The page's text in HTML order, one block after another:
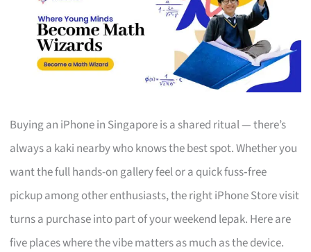
Buying an iPhone in Singapore is a shared ritual — there’s
always a kaki nearby who knows the best spot. Whether you
want the full hands-on gallery feel or a quick fuss‑free
pickup among other enthusiasts, the right iPhone Store visit
turns a purchase into part of your weekend lepak. Here are
five places where the vibe matters as much as the device.